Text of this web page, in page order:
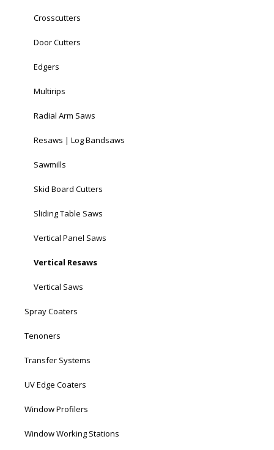
Crosscutters
Door Cutters
Edgers
Multirips
Radial Arm Saws
Resaws | Log Bandsaws
Sawmills
Skid Board Cutters
Sliding Table Saws
Vertical Panel Saws
Vertical Resaws
Vertical Saws
Spray Coaters
Tenoners
Transfer Systems
UV Edge Coaters
Window Profilers
Window Working Stations